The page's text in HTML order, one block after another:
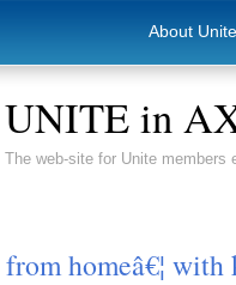
About
UNITE in
The web-site for Unite members
homeâ€¦ with